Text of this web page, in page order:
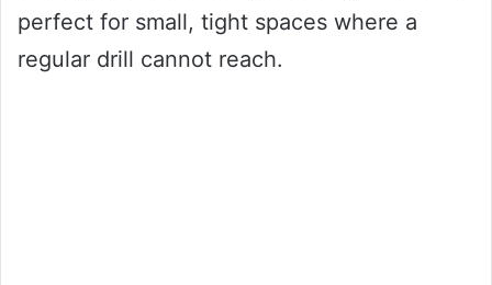
perfect for small, tight spaces where a
regular drill cannot reach.